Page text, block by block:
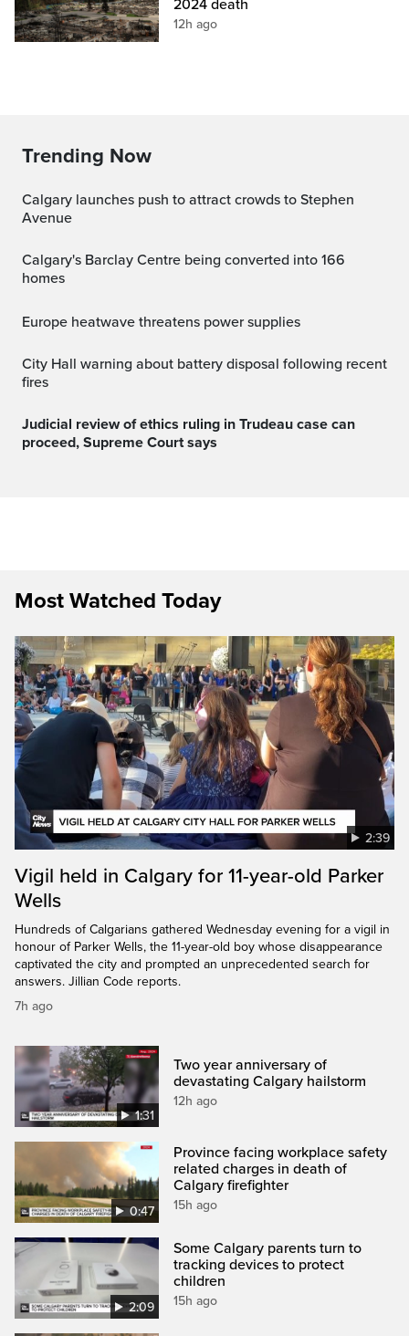
2024 death
12h ago
Trending Now
Calgary launches push to attract crowds to Stephen
Avenue
Calgary's Barclay Centre being converted into 166
homes
Europe heatwave threatens power supplies
City Hall warning about battery disposal following recent
fires
Judicial review of ethics ruling in Trudeau case can
proceed, Supreme Court says
Most Watched Today
2:39
Vigil held in Calgary for 11-year-old Parker
Wells
Hundreds of Calgarians gathered Wednesday evening for a vigil in
honour of Parker Wells, the 11-year-old boy whose disappearance
captivated the city and prompted an unprecedented search for
answers. Jillian Code reports.
7h ago
1:31
Two year anniversary of
devastating Calgary hailstorm
12h ago
0:47
Province facing workplace safety
related charges in death of
Calgary firefighter
15h ago
2:09
Some Calgary parents turn to
tracking devices to protect
children
15h ago